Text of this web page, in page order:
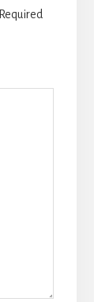
Required